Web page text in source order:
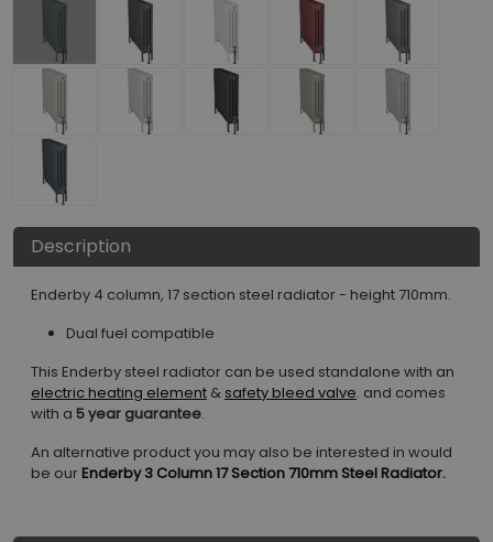
Description
Enderby 4 column, 17 section steel radiator - height 710mm.
Dual fuel compatible
This Enderby steel radiator can be used standalone with an
electric heating element & safety bleed valve. and comes
with a 5 year guarantee.
An alternative product you may also be interested in would
be ourEnderby 3 Column 17 Section 710mm Steel Radiator.